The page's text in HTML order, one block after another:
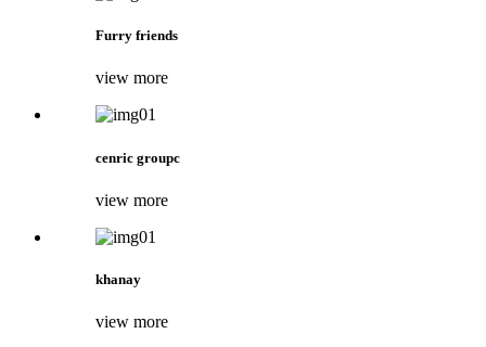
Furry friends
view more
cenric groupc
view more
khanay
view more